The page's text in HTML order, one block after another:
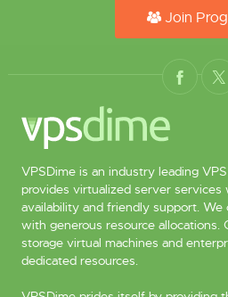
Join
VPSDime is an industry leading
provides virtualized server services
availability and friendly support.
with generous resource allocations.
storage virtual machines and
dedicated resources.